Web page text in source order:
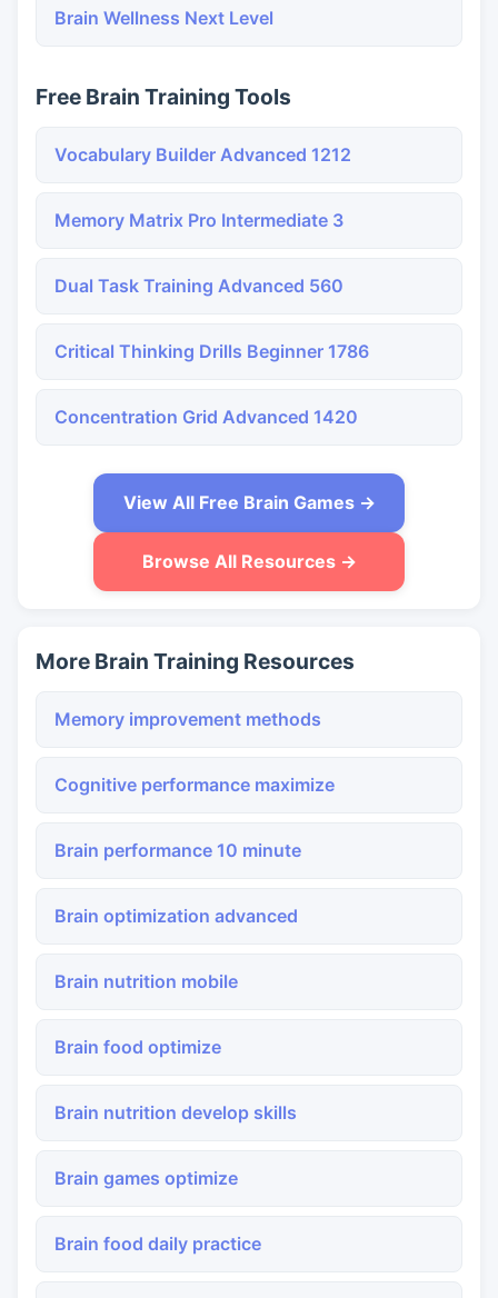
Brain Wellness Next Level
Free Brain Training Tools
Vocabulary Builder Advanced 1212
Memory Matrix Pro Intermediate 3
Dual Task Training Advanced 560
Critical Thinking Drills Beginner 1786
Concentration Grid Advanced 1420
View All Free Brain Games →
Browse All Resources →
More Brain Training Resources
Memory improvement methods
Cognitive performance maximize
Brain performance 10 minute
Brain optimization advanced
Brain nutrition mobile
Brain food optimize
Brain nutrition develop skills
Brain games optimize
Brain food daily practice